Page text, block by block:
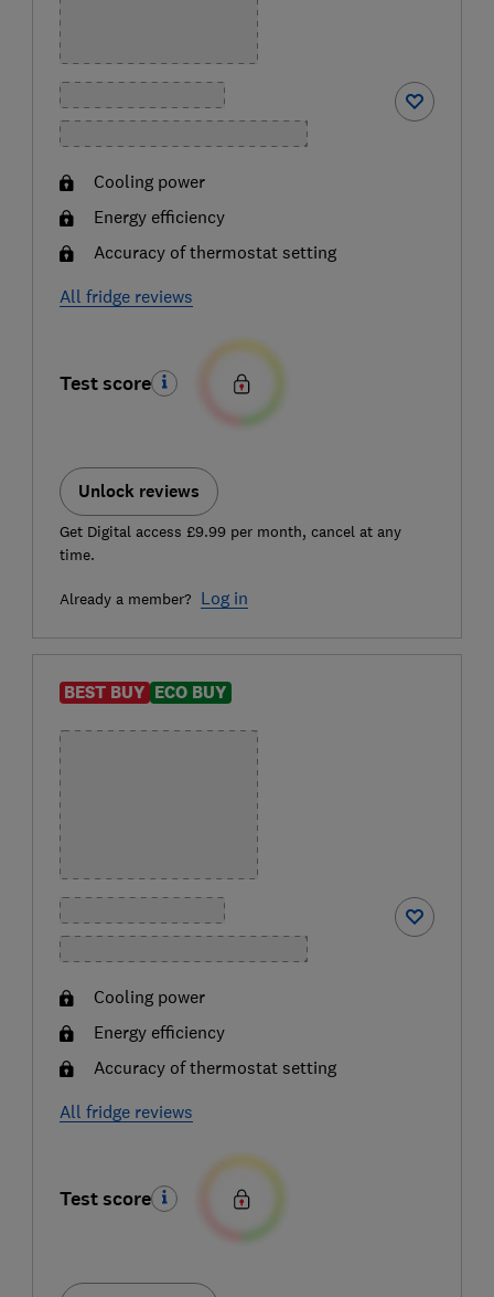
Cooling power
Energy efficiency
Accuracy of thermostat setting
All fridge reviews
Test score
Unlock reviews
Get Digital access £9.99 per month, cancel at any
time.
Already a member? Log in
BEST BUY ECO BUY
Cooling power
Energy efficiency
Accuracy of thermostat setting
All fridge reviews
Test score